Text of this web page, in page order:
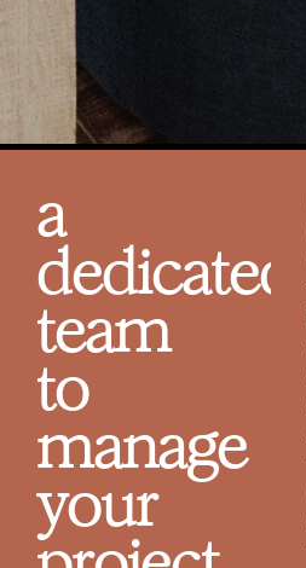
a
dedicated
team
to
manage
your